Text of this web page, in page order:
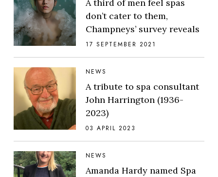
A third of men feel spas
don’t cater to them,
Champneys’ survey reveals
17 SEPTEMBER 2021
NEWS
A tribute to spa consultant
John Harrington (1936-
2023)
03 APRIL 2023
NEWS
Amanda Hardy named Spa